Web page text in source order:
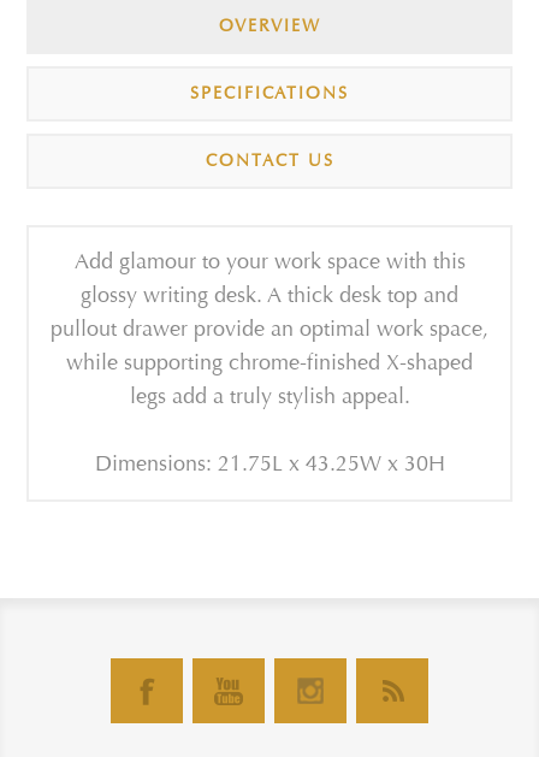
OVERVIEW
SPECIFICATIONS
CONTACT US
Add glamour to your work space with this
glossy writing desk. A thick desk top and
pullout drawer provide an optimal work space,
while supporting chrome-finished X-shaped
legs add a truly stylish appeal.
Dimensions: 21.75L x 43.25W x 30H